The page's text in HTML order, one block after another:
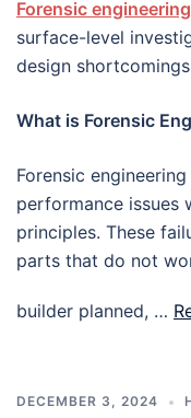
Forensic
surface-level
design
What is Forensic
Forensic
performance issues
principles. These
parts that do not
builder planned, …
DECEMBER 3, 2024